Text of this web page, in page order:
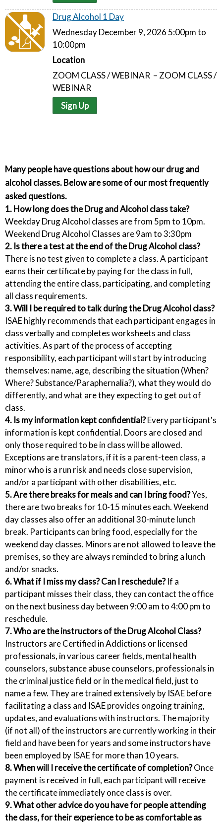
Drug Alcohol 1 Day
Wednesday December 9, 2026 5:00pm to
10:00pm
Location
ZOOM CLASS / WEBINAR – ZOOM CLASS /
WEBINAR
Sign Up
Many people have questions about how our drug and
alcohol classes. Below are some of our most frequently
asked questions.
1. How long does the Drug and Alcohol class take?
Weekday Drug Alcohol classes are from 5pm to 10pm.
Weekend Drug Alcohol Classes are 9am to 3:30pm
2. Is there a test at the end of the Drug Alcohol class?
There is no test given to complete a class. A participant
earns their certificate by paying for the class in full,
attending the entire class, participating, and completing
all class requirements.
3. Will I be required to talk during the Drug Alcohol class?
ISAE highly recommends that each participant engages in
class verbally and completes worksheets and class
activities. As part of the process of accepting
responsibility, each participant will start by introducing
themselves: name, age, describing the situation (When?
Where? Substance/Paraphernalia?), what they would do
differently, and what are they expecting to get out of
class.
4. Is my information kept confidential?Every participant's
information is kept confidential. Doors are closed and
only those required to be in class will be allowed.
Exceptions are translators, if it is a parent-teen class, a
minor who is a run risk and needs close supervision,
and/or a participant with other disabilities, etc.
5. Are there breaks for meals and can I bring food?Yes,
there are two breaks for 10-15 minutes each. Weekend
day classes also offer an additional 30-minute lunch
break. Participants can bring food, especially for the
weekend day classes. Minors are not allowed to leave the
premises, so they are always reminded to bring a lunch
and/or snacks.
6. What if I miss my class? Can I reschedule?If a
participant misses their class, they can contact the office
on the next business day between 9:00 am to 4:00 pm to
reschedule.
7. Who are the instructors of the Drug Alcohol Class?
Instructors are Certified in Addictions or licensed
professionals, in various career fields, mental health
counselors, substance abuse counselors, professionals in
the criminal justice field or in the medical field, just to
name a few. They are trained extensively by ISAE before
facilitating a class and ISAE provides ongoing training,
updates, and evaluations with instructors. The majority
(if not all) of the instructors are currently working in their
field and have been for years and some instructors have
been employed by ISAE for more than 10 years.
8. When will I receive the certificate of completion?Once
payment is received in full, each participant will receive
the certificate immediately once class is over.
9. What other advice do you have for people attending
the class, for their experience to be as comfortable as